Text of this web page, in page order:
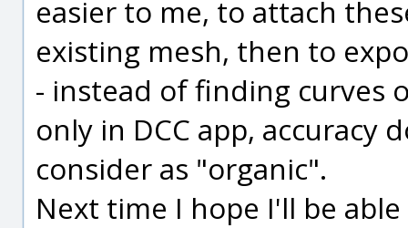
easier to me, to attach
existing mesh, then to
- instead of finding curves
only in DCC app,
consider as "organic".
Next time I hope I'll be